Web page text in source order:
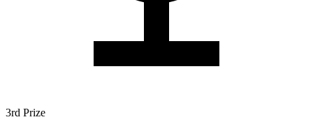
3rd Prize